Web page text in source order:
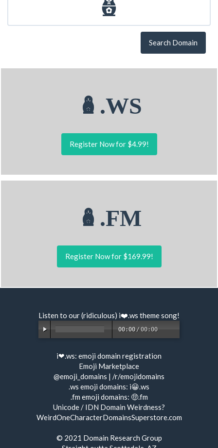
Search Domain
🪆.WS
Register Now for $4.99!
🪆.FM
Register Now for $169.99!
Listen to our (ridiculous) i❤️.ws theme song!
00:00 /00:00
i❤.ws: emoji domain registration
Emoji Marketplace
@emoji_domains | /r/emojidomains
.ws emoji domains: i😀.ws
.fm emoji domains: 🤑.fm
Unicode / IDN Domain Weirdness?
WeirdOneCharacterDomainsSuperstore.com
© 2021 Domain Research Group